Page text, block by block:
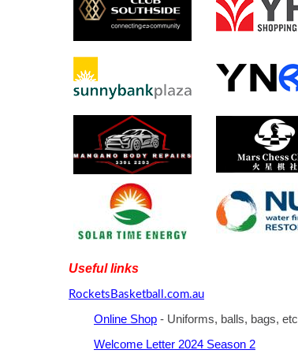
Useful links
RocketsBasketball.com.au
Online Shop - Uniforms, balls, bags, etc
Welcome Letter 2024 Season 2